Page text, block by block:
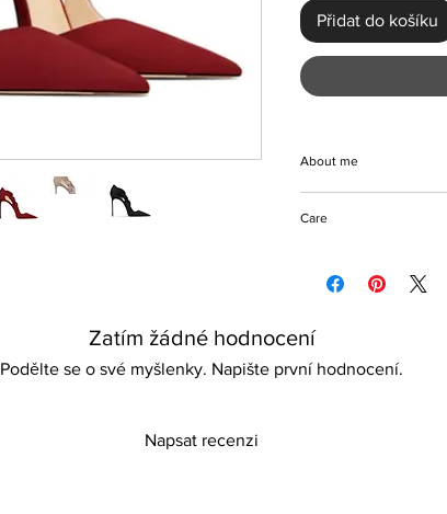
Přidat do košíku
About me
Luxurious Side Bow
detail, thin heels,
sophisticated, no-
gatherings, these
style that is truly
Care
Store in a dry, airy
Zatím žádné hodnocení
Podělte se o své myšlenky. Napište první hodnocení.
Napsat recenzi